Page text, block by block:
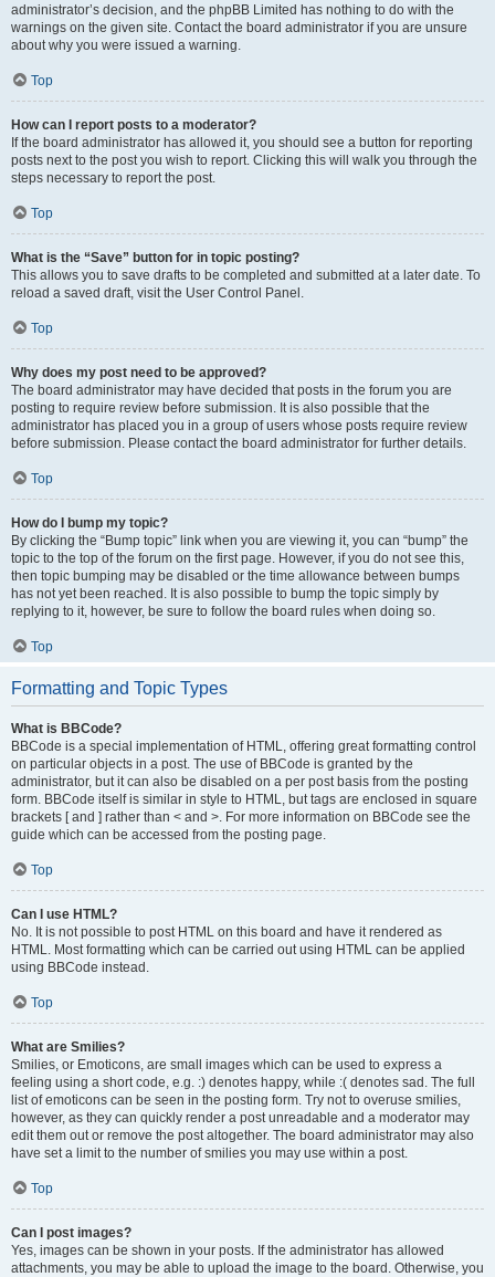
administrator’s decision, and the phpBB Limited has nothing to do with the
warnings on the given site. Contact the board administrator if you are unsure
about why you were issued a warning.
Top
How can I report posts to a moderator?
If the board administrator has allowed it, you should see a button for reporting
posts next to the post you wish to report. Clicking this will walk you through the
steps necessary to report the post.
Top
What is the “Save” button for in topic posting?
This allows you to save drafts to be completed and submitted at a later date. To
reload a saved draft, visit the User Control Panel.
Top
Why does my post need to be approved?
The board administrator may have decided that posts in the forum you are
posting to require review before submission. It is also possible that the
administrator has placed you in a group of users whose posts require review
before submission. Please contact the board administrator for further details.
Top
How do I bump my topic?
By clicking the “Bump topic” link when you are viewing it, you can “bump” the
topic to the top of the forum on the first page. However, if you do not see this,
then topic bumping may be disabled or the time allowance between bumps
has not yet been reached. It is also possible to bump the topic simply by
replying to it, however, be sure to follow the board rules when doing so.
Top
Formatting and Topic Types
What is BBCode?
BBCode is a special implementation of HTML, offering great formatting control
on particular objects in a post. The use of BBCode is granted by the
administrator, but it can also be disabled on a per post basis from the posting
form. BBCode itself is similar in style to HTML, but tags are enclosed in square
brackets [ and ] rather than < and >. For more information on BBCode see the
guide which can be accessed from the posting page.
Top
Can I use HTML?
No. It is not possible to post HTML on this board and have it rendered as
HTML. Most formatting which can be carried out using HTML can be applied
using BBCode instead.
Top
What are Smilies?
Smilies, or Emoticons, are small images which can be used to express a
feeling using a short code, e.g. :) denotes happy, while :( denotes sad. The full
list of emoticons can be seen in the posting form. Try not to overuse smilies,
however, as they can quickly render a post unreadable and a moderator may
edit them out or remove the post altogether. The board administrator may also
have set a limit to the number of smilies you may use within a post.
Top
Can I post images?
Yes, images can be shown in your posts. If the administrator has allowed
attachments, you may be able to upload the image to the board. Otherwise, you